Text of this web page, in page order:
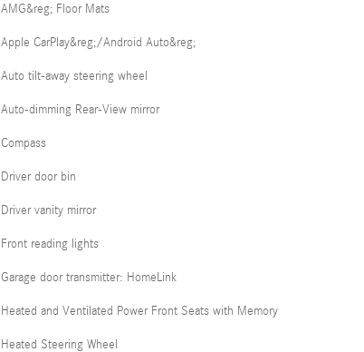
AMG&reg; Floor Mats
Apple CarPlay&reg;/Android Auto&reg;
Auto tilt-away steering wheel
Auto-dimming Rear-View mirror
Compass
Driver door bin
Driver vanity mirror
Front reading lights
Garage door transmitter: HomeLink
Heated and Ventilated Power Front Seats with Memory
Heated Steering Wheel